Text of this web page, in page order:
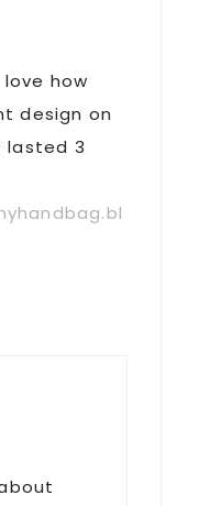
how
design on
lasted 3